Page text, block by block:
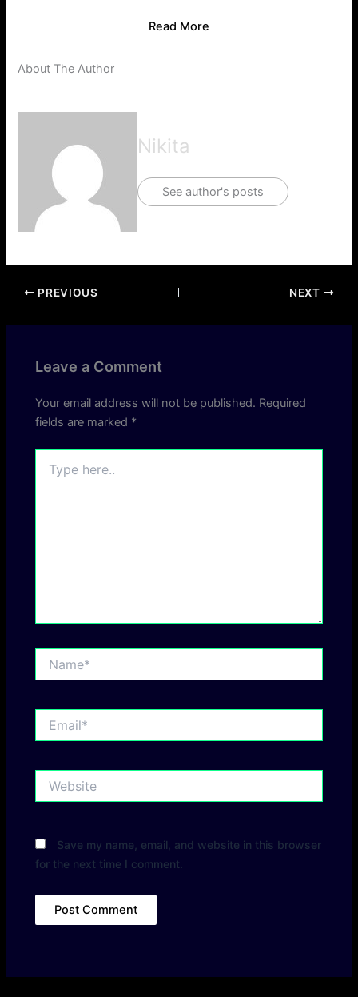
Read More
About The Author
Nikita
See author's posts
PREVIOUS NEXT
Leave a Comment
Your email address will not be published. Required
fields are marked *
here..
Save my name, email, and website in this browser
for the next time I comment.